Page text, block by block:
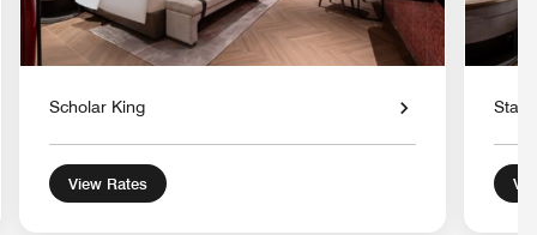
Scholar King
View Rates